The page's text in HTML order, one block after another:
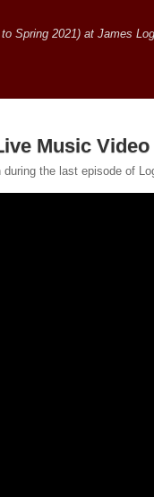
Spring 2021) at James
Music Video
the last episode of